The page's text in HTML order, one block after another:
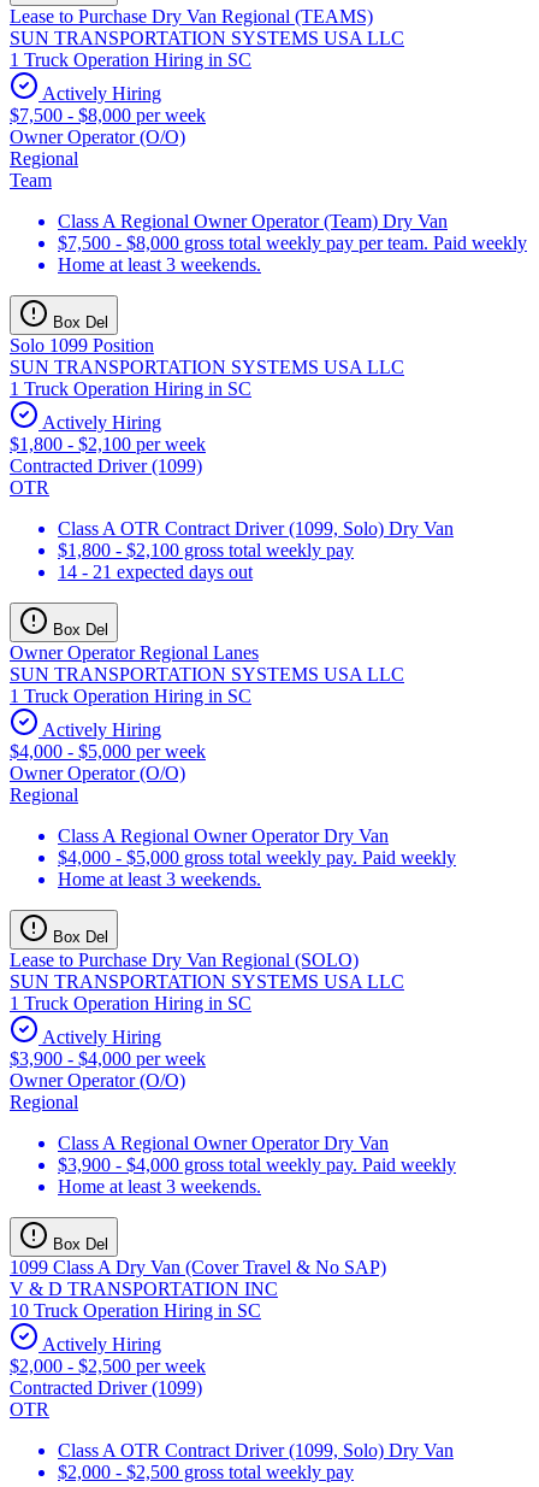
Lease to Purchase Dry Van Regional (TEAMS)
SUN TRANSPORTATION SYSTEMS USA LLC
1 Truck Operation Hiring in SC
Actively Hiring
$7,500 - $8,000 per week
Owner Operator (O/O)
Regional
Team
Class A Regional Owner Operator (Team) Dry Van
$7,500 - $8,000 gross total weekly pay per team. Paid weekly
Home at least 3 weekends.
Box Del
Solo 1099 Position
SUN TRANSPORTATION SYSTEMS USA LLC
1 Truck Operation Hiring in SC
Actively Hiring
$1,800 - $2,100 per week
Contracted Driver (1099)
OTR
Class A OTR Contract Driver (1099, Solo) Dry Van
$1,800 - $2,100 gross total weekly pay
14 - 21 expected days out
Box Del
Owner Operator Regional Lanes
SUN TRANSPORTATION SYSTEMS USA LLC
1 Truck Operation Hiring in SC
Actively Hiring
$4,000 - $5,000 per week
Owner Operator (O/O)
Regional
Class A Regional Owner Operator Dry Van
$4,000 - $5,000 gross total weekly pay. Paid weekly
Home at least 3 weekends.
Box Del
Lease to Purchase Dry Van Regional (SOLO)
SUN TRANSPORTATION SYSTEMS USA LLC
1 Truck Operation Hiring in SC
Actively Hiring
$3,900 - $4,000 per week
Owner Operator (O/O)
Regional
Class A Regional Owner Operator Dry Van
$3,900 - $4,000 gross total weekly pay. Paid weekly
Home at least 3 weekends.
Box Del
1099 Class A Dry Van (Cover Travel & No SAP)
V & D TRANSPORTATION INC
10 Truck Operation Hiring in SC
Actively Hiring
$2,000 - $2,500 per week
Contracted Driver (1099)
OTR
Class A OTR Contract Driver (1099, Solo) Dry Van
$2,000 - $2,500 gross total weekly pay